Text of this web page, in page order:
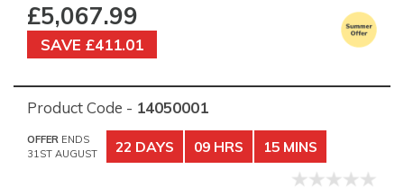
£5,067.99
SAVE £411.01
Product Code - 14050001
OFFER ENDS
31ST AUGUST
22 DAYS 09 HRS 15 MINS